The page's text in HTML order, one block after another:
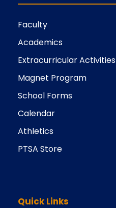
Faculty
Academics
Extracurricular Activities
Magnet Program
School Forms
Calendar
Athletics
PTSA Store
Quick Links